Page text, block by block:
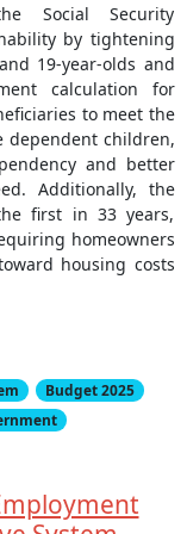
Social Security
by tightening
19-year-olds and
calculation for
to meet the
dependent children,
and better
Additionally, the
first in 33 years,
homeowners
housing costs
Budget 2025